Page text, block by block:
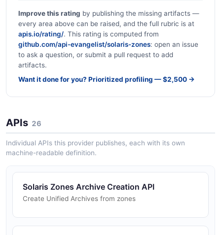
Improve this rating by publishing the missing artifacts —
every area above can be raised, and the full rubric is at
apis.io/rating/. This rating is computed from
github.com/api-evangelist/solaris-zones: open an issue
to ask a question, or submit a pull request to add
artifacts.
Want it done for you? Prioritized profiling — $2,500 →
APIs 26
Individual APIs this provider publishes, each with its own
machine-readable definition.
Solaris Zones Archive Creation API
Create Unified Archives from zones